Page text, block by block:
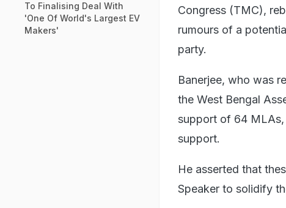
Congress (TMC),
rumours of a
party.
Banerjee, who was
the West Bengal
support of 64
support.
He asserted that
Speaker to solidify
To Finalising Deal With
'One Of World's Largest EV
Makers'